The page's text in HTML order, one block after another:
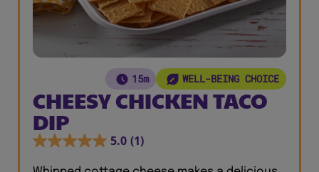
15m WELL-BEING CHOICE
CHEESY CHICKEN TACO
DIP
5.0 (1)